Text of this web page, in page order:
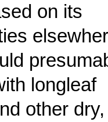
on its
longleaf
other dry,